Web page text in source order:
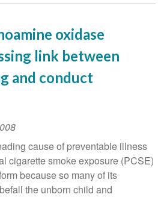
oxidase
link between
and conduct
cause of preventable illness
cigarette smoke exposure (PCSE)
because so many of its
the unborn child and